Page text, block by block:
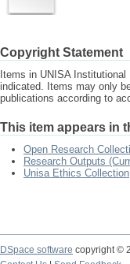
Copyright Statement
Items in UNISA
indicated. Items may only
publications according to
This item appears in
Open Research
Research Outputs
Unisa Ethics Collection
DSpace software copyright ©